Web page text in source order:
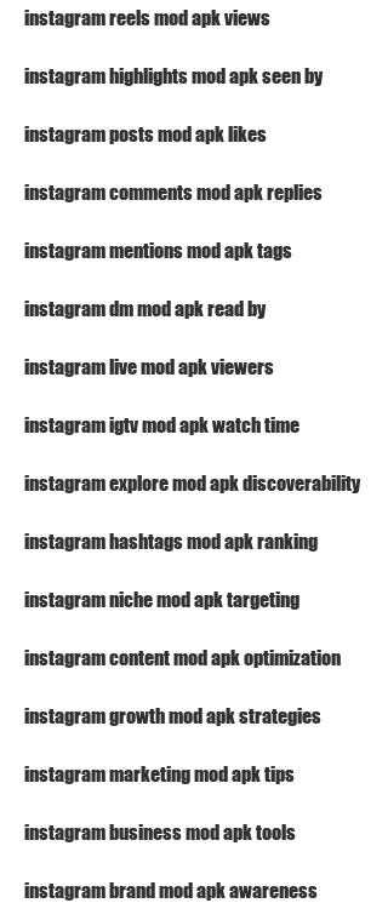
instagram reels mod apk views
instagram highlights mod apk seen by
instagram posts mod apk likes
instagram comments mod apk replies
instagram mentions mod apk tags
instagram dm mod apk read by
instagram live mod apk viewers
instagram igtv mod apk watch time
instagram explore mod apk discoverability
instagram hashtags mod apk ranking
instagram niche mod apk targeting
instagram content mod apk optimization
instagram growth mod apk strategies
instagram marketing mod apk tips
instagram business mod apk tools
instagram brand mod apk awareness